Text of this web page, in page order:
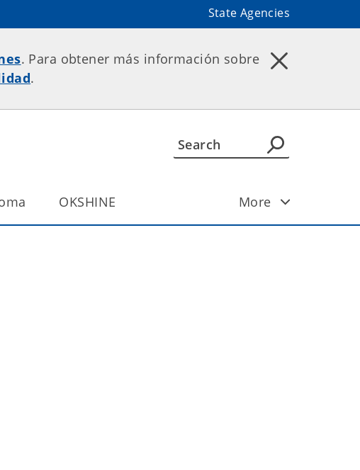
State Agencies
. Para obtener más información sobre
.
OKSHINE More